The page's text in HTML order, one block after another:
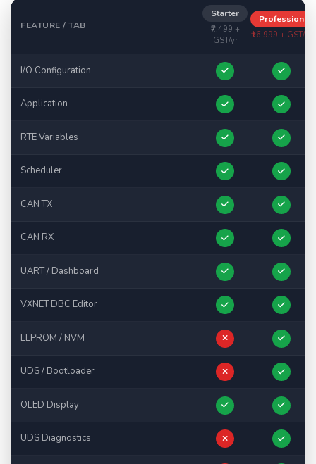
FEATURE / TAB
Starter
₹7,499 +
GST/yr
Professional
₹16,999 + GST/yr
I/O Configuration
Application
RTE Variables
Scheduler
CAN TX
CAN RX
UART / Dashboard
VXNET DBC Editor
EEPROM / NVM
UDS / Bootloader
OLED Display
UDS Diagnostics